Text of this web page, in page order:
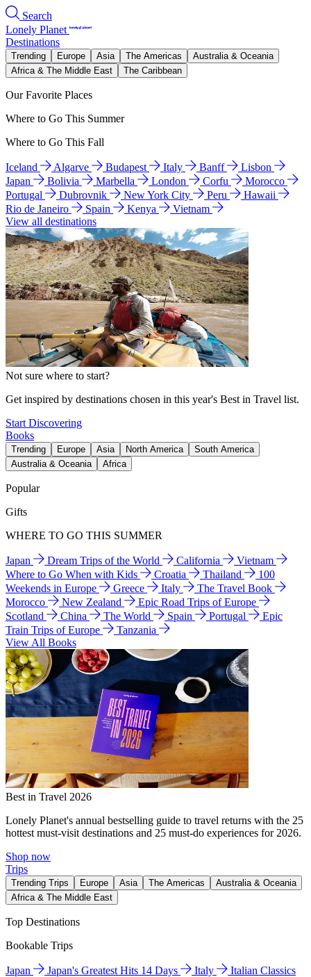
Search
Lonely Planet
Destinations
Trending Europe Asia The Americas
Australia & Oceania
Africa & The Middle East
The Caribbean
Our Favorite Places
Where to Go This Summer
Where to Go This Fall
Iceland Algarve Budapest Italy Banff
Lisbon
Japan
Bolivia Marbella London Corfu
Morocco
Portugal
Dubrovnik New York City Peru
Hawaii
Rio de Janeiro
Spain Kenya
Vietnam
View all destinations
Not sure where to start?
Get inspired by destinations chosen in this year's Best in Travel list.
Start Discovering
Books
Trending Europe Asia North America
South America
Australia & Oceania
Africa
Popular
Gifts
WHERE TO GO THIS SUMMER
Japan Dream Trips of the World California
Vietnam
Where to Go When with Kids
Croatia Thailand
100
Weekends in Europe
Greece Italy
The Travel Book
Morocco
New Zealand
Epic Road Trips of Europe
Scotland
China The World Spain Portugal
Epic
Train Trips of Europe
Tanzania
View All Books
Best in Travel 2026
Lonely Planet's annual bestselling guide to travel returns with the 25
hottest must-visit destinations and 25 must-do experiences for 2026.
Shop now
Trips
Trending Trips Europe Asia The Americas
Australia & Oceania
Africa & The Middle East
Top Destinations
Bookable Trips
Japan Japan's Greatest Hits 14 Days Italy
Italian Classics